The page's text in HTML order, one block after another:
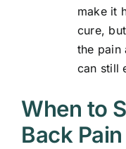
make it
cure,
the pain
can still
When to
Back Pain